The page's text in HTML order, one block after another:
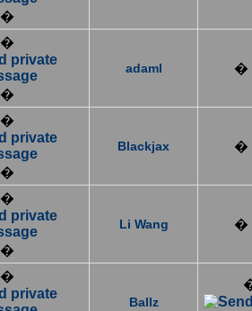
�
�
�
adaml �
�
�
Blackjax �
�
�
Li Wang �
�
Ballz